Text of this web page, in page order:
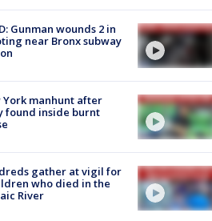
Gunman wounds 2 in
near Bronx subway
York manhunt after
found inside burnt
gather at vigil for
who died in the
River